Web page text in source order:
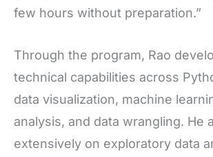
few hours without preparation.”
Through the program, Rao
technical capabilities across
data visualization, machine
analysis, and data wrangling. He
extensively on exploratory data